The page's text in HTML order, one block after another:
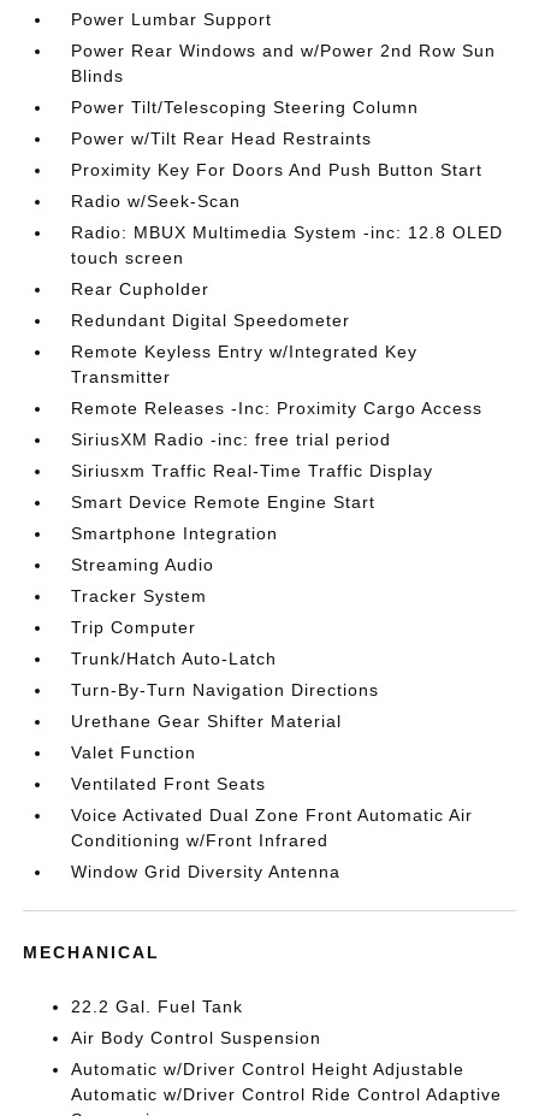
Power Lumbar Support
Power Rear Windows and w/Power 2nd Row Sun
Blinds
Power Tilt/Telescoping Steering Column
Power w/Tilt Rear Head Restraints
Proximity Key For Doors And Push Button Start
Radio w/Seek-Scan
Radio: MBUX Multimedia System -inc: 12.8 OLED
touch screen
Rear Cupholder
Redundant Digital Speedometer
Remote Keyless Entry w/Integrated Key
Transmitter
Remote Releases -Inc: Proximity Cargo Access
SiriusXM Radio -inc: free trial period
Siriusxm Traffic Real-Time Traffic Display
Smart Device Remote Engine Start
Smartphone Integration
Streaming Audio
Tracker System
Trip Computer
Trunk/Hatch Auto-Latch
Turn-By-Turn Navigation Directions
Urethane Gear Shifter Material
Valet Function
Ventilated Front Seats
Voice Activated Dual Zone Front Automatic Air
Conditioning w/Front Infrared
Window Grid Diversity Antenna
MECHANICAL
22.2 Gal. Fuel Tank
Air Body Control Suspension
Automatic w/Driver Control Height Adjustable
Automatic w/Driver Control Ride Control Adaptive